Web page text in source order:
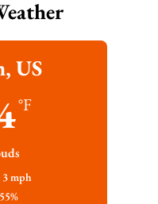
US
°F
3 mph
55%